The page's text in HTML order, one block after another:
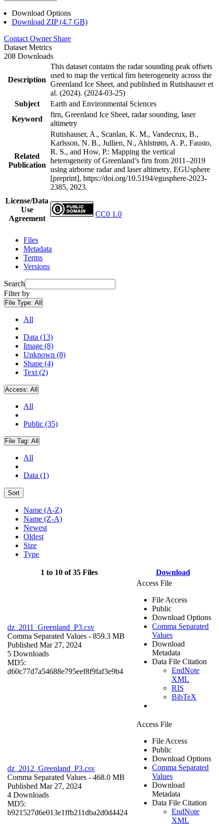
Download Options
Download ZIP (4.7 GB)
Contact Owner Share
Dataset Metrics
208 Downloads
Description
This dataset contains the radar sounding peak offsets
used to map the vertical firn heterogeneity across the
Greenland Ice Sheet, and published in Rutishauser et
al. (2024). (2024-03-25)
Subject
Earth and Environmental Sciences
Keyword
firn, Greenland Ice Sheet, radar sounding, laser
altimetry
Related
Publication
Rutishauser, A., Scanlan, K. M., Vandecrux, B.,
Karlsson, N. B., Jullien, N., Ahlstrøm, A. P., Fausto,
R. S., and How, P.: Mapping the vertical
heterogeneity of Greenland’s firn from 2011–2019
using airborne radar and laser altimetry, EGUsphere
[preprint], https://doi.org/10.5194/egusphere-2023-
2385, 2023.
License/Data
Use
Agreement
CC0 1.0
Files
Metadata
Terms
Versions
Search
Filter by
File Type: All
All
Data (13)
Image (8)
Unknown (8)
Shape (4)
Text (2)
Access: All
All
Public (35)
File Tag: All
All
Data (1)
Sort
Name (A-Z)
Name (Z-A)
Newest
Oldest
Size
Type
1 to 10 of 35 Files Download
dz_2011_Greenland_P3.csv
Comma Separated Values - 859.3 MB
Published Mar 27, 2024
5 Downloads
MD5:
d60c77d7a54688e795eef8f9faf3e9b4
Access File
File Access
Public
Download Options
Comma Separated
Values
Download
Metadata
Data File Citation
EndNote
XML
RIS
BibTeX
dz_2012_Greenland_P3.csv
Comma Separated Values - 468.0 MB
Published Mar 27, 2024
4 Downloads
MD5:
b921527d6e013e1ffb211dba2d0d4424
Access File
File Access
Public
Download Options
Comma Separated
Values
Download
Metadata
Data File Citation
EndNote
XML